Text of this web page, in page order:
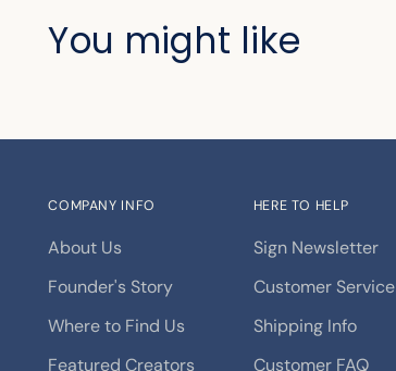
You might like
COMPANY INFO
About Us
Founder's Story
Where to Find Us
Featured Creators
HERE TO HELP
Sign Newsletter
Customer Service
Shipping Info
Customer FAQ